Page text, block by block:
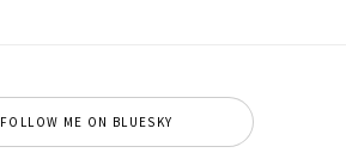
FOLLOW ME ON BLUESKY